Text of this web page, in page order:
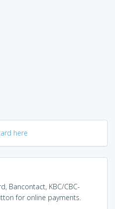
here
Bancontact, KBC/CBC-
for online payments.